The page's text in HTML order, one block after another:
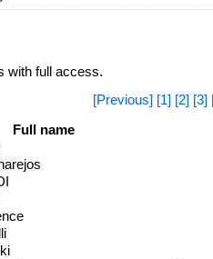
with full access.
[Previous] [1] [2] [3]
Full name